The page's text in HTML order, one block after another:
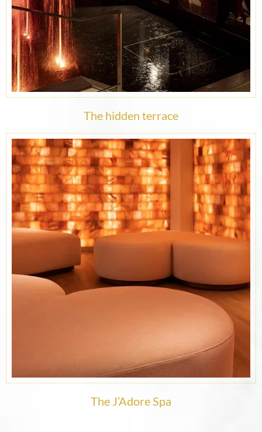
The hidden terrace
The J’Adore Spa